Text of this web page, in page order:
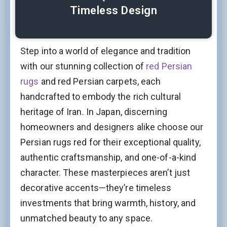
Timeless Design
Step into a world of elegance and tradition
with our stunning collection of red Persian
rugs and red Persian carpets, each
handcrafted to embody the rich cultural
heritage of Iran. In Japan, discerning
homeowners and designers alike choose our
Persian rugs red for their exceptional quality,
authentic craftsmanship, and one-of-a-kind
character. These masterpieces aren’t just
decorative accents—they’re timeless
investments that bring warmth, history, and
unmatched beauty to any space.